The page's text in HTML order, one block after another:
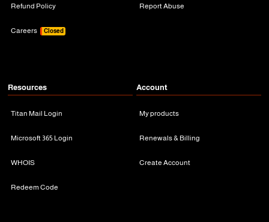
Refund Policy
Careers Closed
Report Abuse
Resources
Titan Mail Login
Microsoft 365 Login
WHOIS
Redeem Code
Account
My products
Renewals & Billing
Create Account